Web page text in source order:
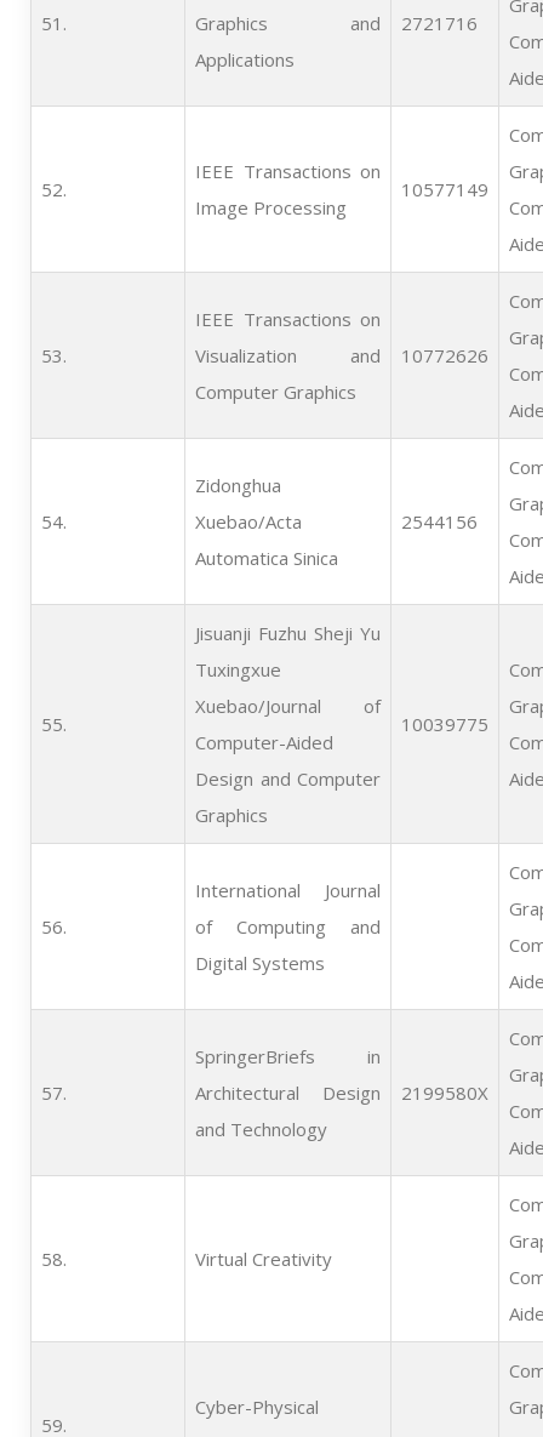
51.
Graphics and
Applications
2721716
52.
IEEE Transactions on
Image Processing
10577149
53.
IEEE Transactions on
Visualization and
Computer Graphics
10772626
54.
Zidonghua
Xuebao/Acta
Automatica Sinica
2544156
55.
Jisuanji Fuzhu Sheji Yu
Tuxingxue
Xuebao/Journal of
Computer-Aided
Design and Computer
Graphics
10039775
56.
International Journal
of Computing and
Digital Systems
57.
SpringerBriefs in
Architectural Design
and Technology
2199580X
58. Virtual Creativity
59.
Cyber-Physical